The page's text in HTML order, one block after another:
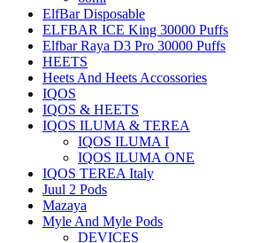
ElfBar Disposable
ELFBAR ICE King 30000 Puffs
Elfbar Raya D3 Pro 30000 Puffs
HEETS
Heets And Heets Accossories
IQOS
IQOS & HEETS
IQOS ILUMA & TEREA
IQOS ILUMA I
IQOS ILUMA ONE
IQOS TEREA Italy
Juul 2 Pods
Mazaya
Myle And Myle Pods
DEVICES